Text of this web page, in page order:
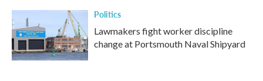
Politics
Lawmakers fight worker discipline
change at Portsmouth Naval Shipyard